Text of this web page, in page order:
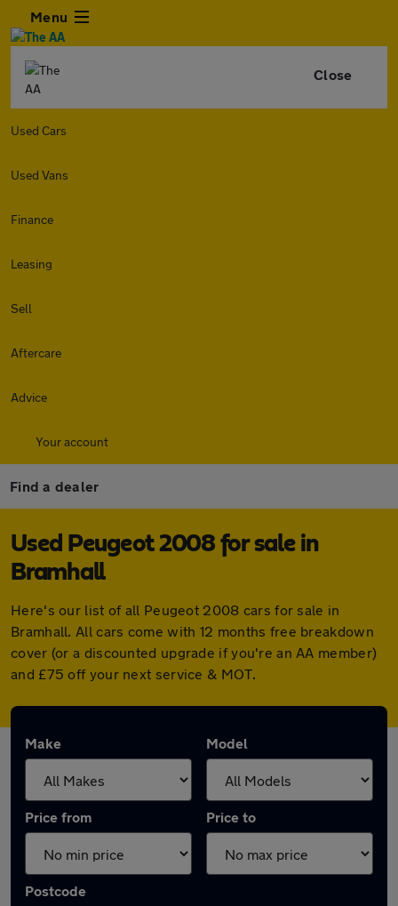
Menu
Close
Used Cars
Used Vans
Finance
Leasing
Sell
Aftercare
Advice
Your account
Find a dealer
Used Peugeot 2008 for sale in
Bramhall
Here's our list of all Peugeot 2008 cars for sale in
Bramhall. All cars come with 12 months free breakdown
cover (or a discounted upgrade if you're an AA member)
and £75 off your next service & MOT.
Make Model
Price from Price to
Postcode